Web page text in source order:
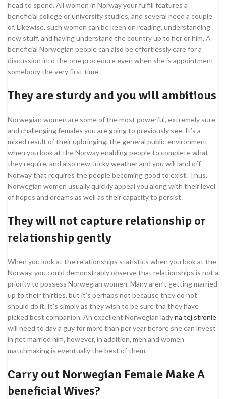
head to spend. All women in Norway your fulfill features a
beneficial college or university studies, and several need a couple
of. Likewise, such women can be keen on reading, understanding
new stuff, and having understand the country up to her or him. A
beneficial Norwegian people can also be effortlessly care for a
discussion into the one procedure even when she is appointment
somebody the very first time.
They are sturdy and you will ambitious
Norwegian women are some of the most powerful, extremely sure
and challenging females you are going to previously see. It’s a
mixed result of their upbringing, the general public environment
when you look at the Norway enabling people to complete what
they require, and also new tricky weather and you will land off
Norway that requires the people becoming good to exist. Thus,
Norwegian women usually quickly appeal you along with their level
of hopes and dreams as well as their capacity to persist.
They will not capture relationship or
relationship gently
When you look at the relationships statistics when you look at the
Norway, you could demonstrably observe that relationships is not a
priority to possess Norwegian women. Many aren’t getting married
up to their thirties, but it’s perhaps not because they do not
should do it. It’s simply as they wish to be sure tha they have
picked best companion. An excellent Norwegian ladyna tej stronie
will need to day a guy for more than per year before she can invest
in get married him, however, in addition, men and women
matchmaking is eventually the best of them.
Carry out Norwegian Female Make A
beneficial Wives?